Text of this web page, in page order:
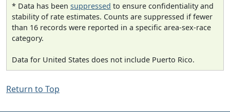
* Data has been suppressed to ensure confidentiality and
stability of rate estimates. Counts are suppressed if fewer
than 16 records were reported in a specific area-sex-race
category.
Data for United States does not include Puerto Rico.
Return to Top